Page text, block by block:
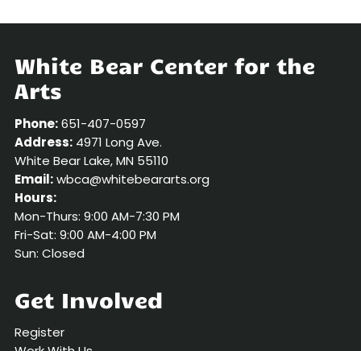
White Bear Center for the
Arts
Phone:651-407-0597
Address:4971 Long Ave.
White Bear Lake, MN 55110
Email:wbca@whitebeararts.org
Hours:
Mon-Thurs: 9:00 AM-7:30 PM
Fri-Sat: 9:00 AM-4:00 PM
Sun: Closed
Get Involved
Register